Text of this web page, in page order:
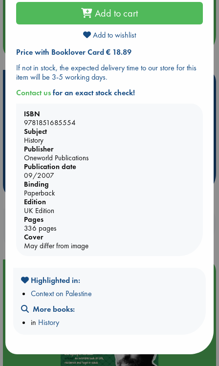
Quiet Reading Hour at ABC The Hague
Hot Highlights
personal favorites!
ABC Favorites
Star Wars
ABC Bestsellers - July
AWCA Page Turners
Weird Book of the Week
Booklovers, do you get 10% off your
purchases in our stores & online?
An afternoon with Abdalhadi Alijla: Fearful in Gaza
Add to cart
Add to wishlist
Price with Booklover Card € 18.89
If not in stock, the expected delivery time to our store for this
item will be 3-5 working days.
Contact usfor an exact stock check!
ISBN
9781851685554
Subject
History
Publisher
Oneworld Publications
Publication date
09/2007
Binding
Paperback
Edition
UK Edition
Pages
336 pages
Cover
May differ from image
Highlighted in:
Context on Palestine
More books:
in History